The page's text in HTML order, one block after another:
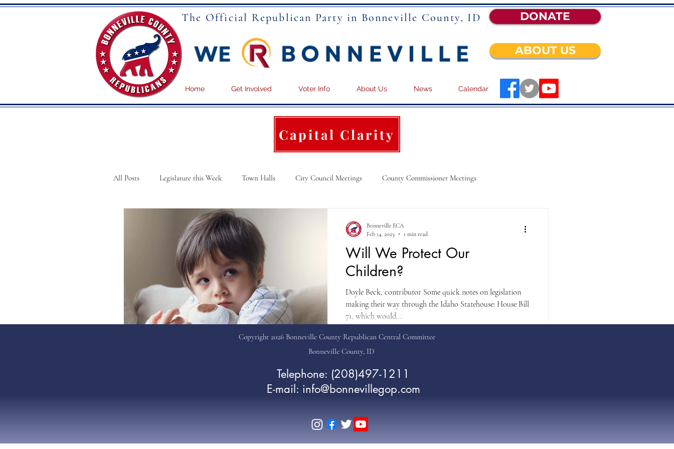
DONATE
The Official Republican Party in Bonneville County, ID
Home Get Involved Voter Info About Us News Calendar
ABOUT US
Capital Clarity
All Posts Legislature this Week Town Halls City Council Meetings County Commissioner Meetings
School Board Meetings National News
Will We Protect Our
Children?
Doyle Beck, contributor Some quick notes on legislation
making their way through the Idaho Statehouse: House Bill
71, which would...
Bonneville ECA
Feb 14, 2023
1 min read
Copyright 2026 Bonneville County Republican Central Committee
Bonneville County, ID
Telephone: (208)497-1211
E-mail: info@bonnevillegop.com